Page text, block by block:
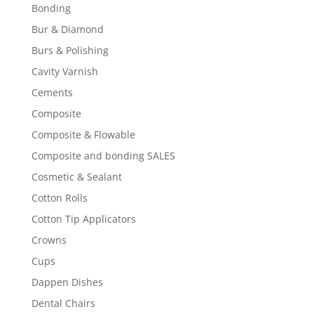
Bonding
Bur & Diamond
Burs & Polishing
Cavity Varnish
Cements
Composite
Composite & Flowable
Composite and bonding SALES
Cosmetic & Sealant
Cotton Rolls
Cotton Tip Applicators
Crowns
Cups
Dappen Dishes
Dental Chairs